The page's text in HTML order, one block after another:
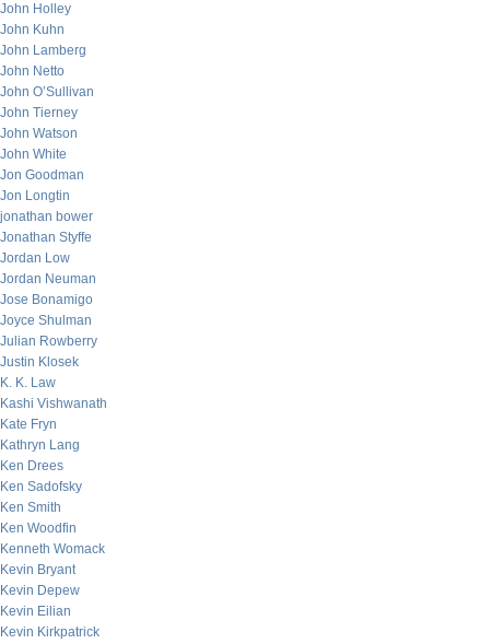
John Holley
John Kuhn
John Lamberg
John Netto
John O’Sullivan
John Tierney
John Watson
John White
Jon Goodman
Jon Longtin
jonathan bower
Jonathan Styffe
Jordan Low
Jordan Neuman
Jose Bonamigo
Joyce Shulman
Julian Rowberry
Justin Klosek
K. K. Law
Kashi Vishwanath
Kate Fryn
Kathryn Lang
Ken Drees
Ken Sadofsky
Ken Smith
Ken Woodfin
Kenneth Womack
Kevin Bryant
Kevin Depew
Kevin Eilian
Kevin Kirkpatrick